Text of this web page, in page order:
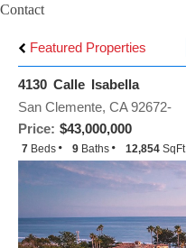
Contact
Featured Properties
4130 Calle Isabella
Price: $43,000,000
San Clemente, CA 92672-
7 Beds 9 Baths 12,854 SqFt